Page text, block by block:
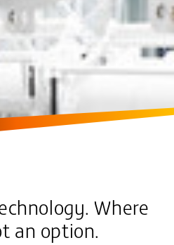
Where
an option.